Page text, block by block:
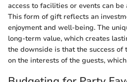
access to facilities or events can
This form of gift reflects an
enjoyment and well-being. The
long-term value, which creates
the downside is that the success
on the interests of the guests,